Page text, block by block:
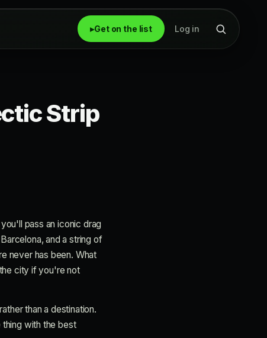
▸Get on the list Log in
Strip
pass an iconic drag
and a string of
never has been. What
city if you're not
than a destination.
thing with the best